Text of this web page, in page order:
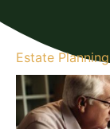
Estate Planning